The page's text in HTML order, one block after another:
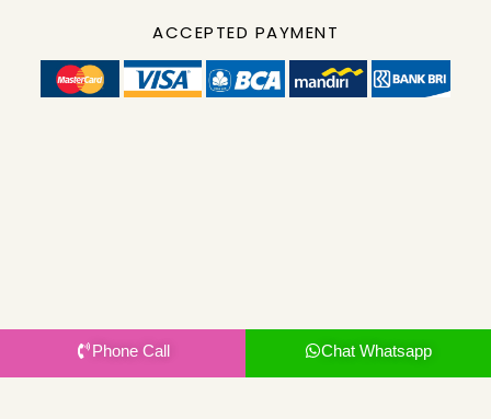
ACCEPTED PAYMENT
Phone Call Chat Whatsapp